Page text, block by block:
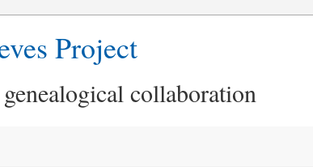
Project
collaboration